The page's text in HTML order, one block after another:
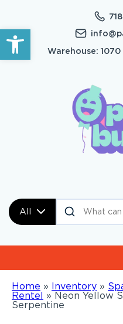
Open toolbar
Warehouse:
All
Home » Inventory »
Rentel » Neon Yellow
Serpentine